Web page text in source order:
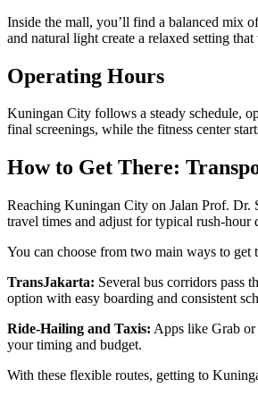
Inside the mall, you’ll find a balanced mix
and natural light create a relaxed setting
Operating Hours
Kuningan City follows a steady schedule,
final screenings, while the fitness center
How to Get There:
Reaching Kuningan City on Jalan Prof. Dr.
travel times and adjust for typical rush-
You can choose from two main ways to get
TransJakarta: Several bus corridors pass
option with easy boarding and consistent
Ride-Hailing and Taxis: Apps like Grab or
your timing and budget.
With these flexible routes, getting to